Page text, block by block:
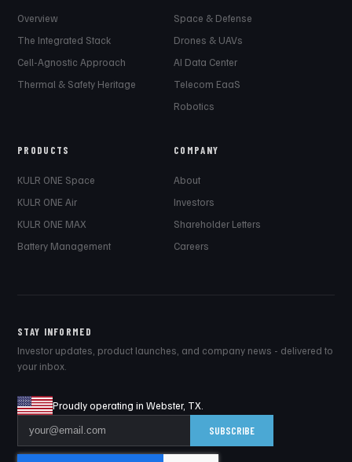
Overview
The Integrated Stack
Cell-Agnostic Approach
Thermal & Safety Heritage
Space & Defense
Drones & UAVs
AI Data Center
Telecom EaaS
Robotics
PRODUCTS
KULR ONE Space
KULR ONE Air
KULR ONE MAX
Battery Management
COMPANY
About
Investors
Shareholder Letters
Careers
STAY INFORMED
Investor updates, product launches, and company news - delivered to
your inbox.
Proudly operating in Webster, TX.
SUBSCRIBE